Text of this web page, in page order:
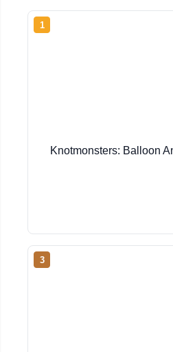
1
Knotmonsters: Balloon
3